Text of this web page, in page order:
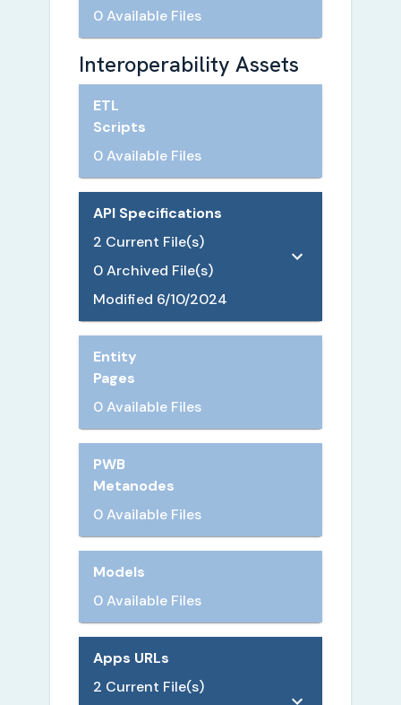
0 Available Files
Interoperability Assets
ETL
Scripts
0 Available Files
API Specifications
2 Current File(s)
0Archived File(s)
Modified 6/10/2024
Entity
Pages
0 Available Files
PWB
Metanodes
0 Available Files
Models
0 Available Files
Apps URLs
2 Current File(s)